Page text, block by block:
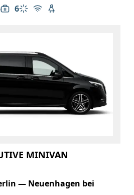
of passengers: 6
6
Luggage capacity: 6
Climate control
Free Wi-Fi
Child seat available
MINIVAN
— Neuenhagen bei